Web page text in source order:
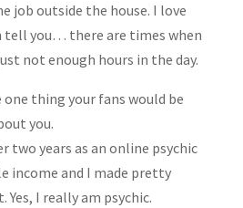
job outside the house. I love
tell you… there are times when
not enough hours in the day.
one thing your fans would be
you.
two years as an online psychic
income and I made pretty
I really am psychic.